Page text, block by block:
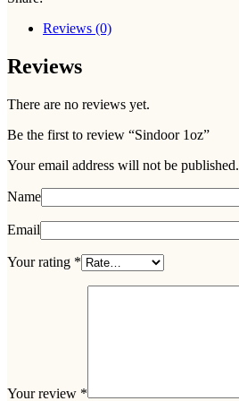
Reviews (0)
Reviews
There are no reviews yet.
Be the first to review “Sindoor 1oz”
Your email address will not be published.
Name
Email
Your rating *
Your review *